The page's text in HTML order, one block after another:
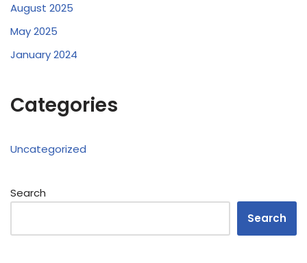
August 2025
May 2025
January 2024
Categories
Uncategorized
Search
Search